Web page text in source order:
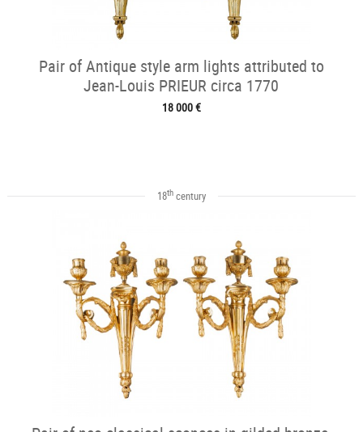
Pair of Antique style arm lights attributed to
Jean-Louis PRIEUR circa 1770
18 000 €
18thcentury